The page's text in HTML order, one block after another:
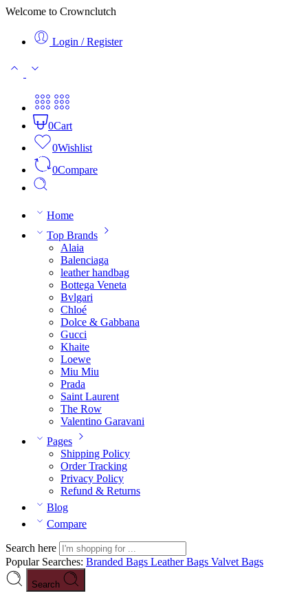
Welcome to Crownclutch
Login / Register
0Cart
0Wishlist
0Compare
Home
Top Brands
Alaia
Balenciaga
leather handbag
Bottega Veneta
Bvlgari
Chloé
Dolce & Gabbana
Gucci
Khaite
Loewe
Miu Miu
Prada
Saint Laurent
The Row
Valentino Garavani
Pages
Shipping Policy
Order Tracking
Privacy Policy
Refund & Returns
Blog
Compare
Search here
Popular Searches: Branded Bags Leather Bags Valvet Bags
Search